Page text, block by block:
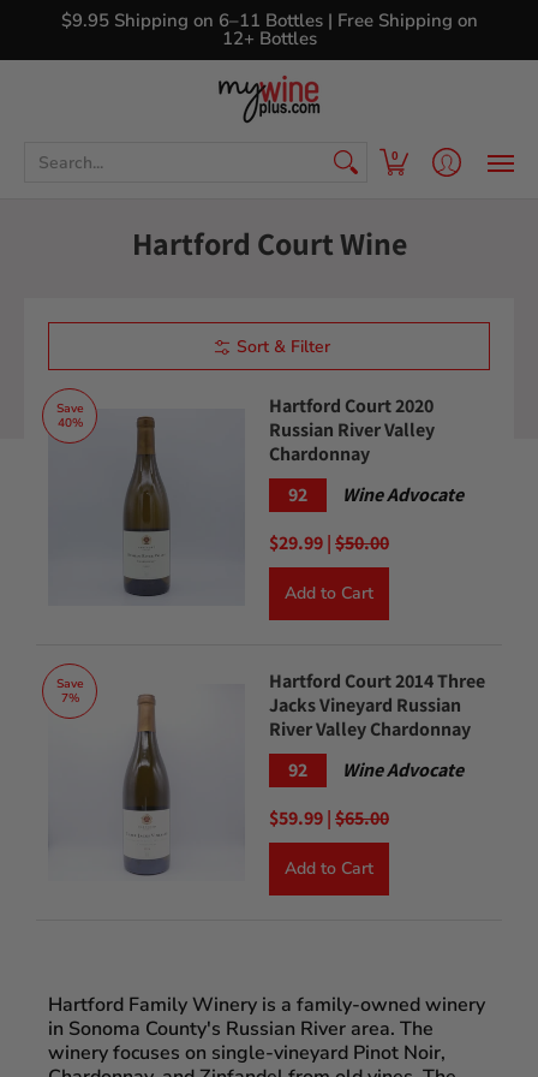
Shop Curated Wine Sets New Arrivals
$9.95 Shipping on 6–11 Bottles | Free Shipping on
12+ Bottles
Search... 0
Hartford Court Wine
Sort & Filter
Save
40%
Hartford Court 2020
Russian River Valley
Chardonnay
92
Wine Advocate
$29.99 |$50.00
Add to Cart
Save
7%
Hartford Court 2014 Three
Jacks Vineyard Russian
River Valley Chardonnay
92
Wine Advocate
$59.99 |$65.00
Add to Cart
Hartford Family Winery is a family-owned winery
in Sonoma County's Russian River area. The
winery focuses on single-vineyard Pinot Noir,